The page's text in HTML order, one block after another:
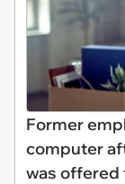
Former
computer
was offered